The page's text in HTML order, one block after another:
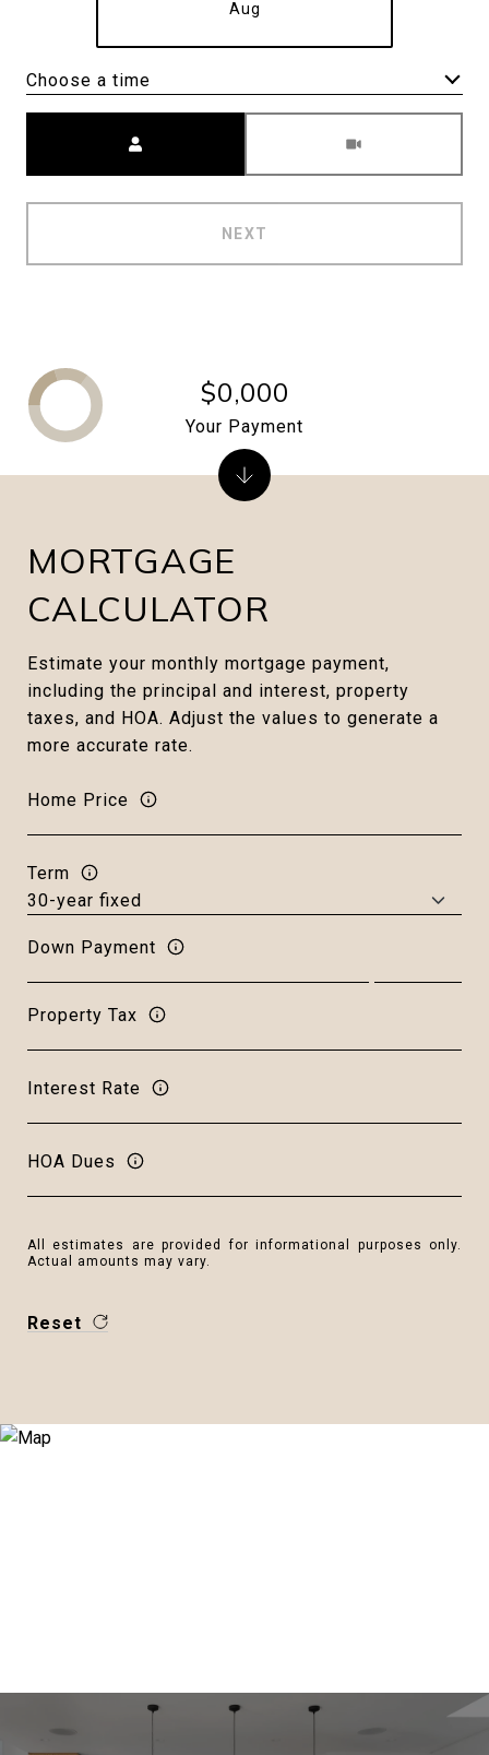
Aug
Choose a time
NEXT
MORTGAGE
CALCULATOR
Estimate your monthly mortgage payment,
including the principal and interest, property
taxes, and HOA. Adjust the values to generate a
more accurate rate.
Home Price
Term
Down Payment
Property Tax
Interest Rate
HOA Dues
All estimates are provided for informational purposes only.
Actual amounts may vary.
Reset
$0,000
Your Payment